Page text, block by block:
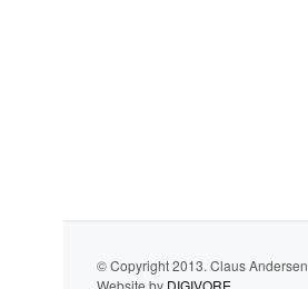
© Copyright 2013. Claus Andersen
Website by DIGIVORE